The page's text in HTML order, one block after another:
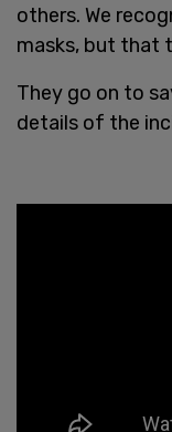
others. We
masks, but that
They go on to
details of the